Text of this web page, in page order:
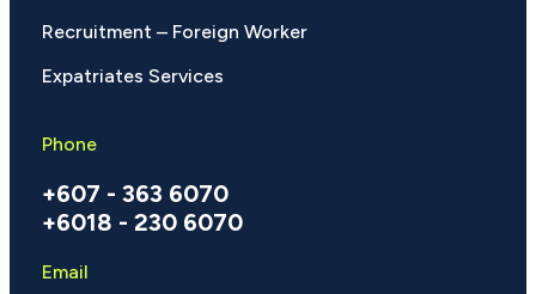
Recruitment – Foreign Worker
Expatriates Services
Phone
+607 - 363 6070
+6018 - 230 6070
Email